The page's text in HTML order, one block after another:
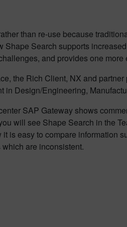
than re-use because
Search supports
and provides one more
the Rich Client, NX and partner
in Design/Engineering,
SAP Gateway shows
will see Shape Search in the
is easy to compare information
are inconsistent.